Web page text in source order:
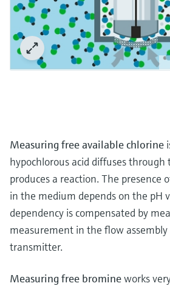
Measuring free available chlorine
hypochlorous acid diffuses
produces a reaction. The presence
in the medium depends on the pH
dependency is compensated by
measurement in the flow
transmitter.
Measuring free bromineworks